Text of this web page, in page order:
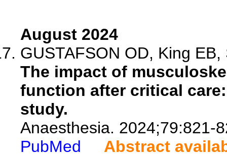
August 2024
GUSTAFSON OD, King
The impact of
function after critical
study.
Anaesthesia. 2024;79:821-
PubMed
Abstract